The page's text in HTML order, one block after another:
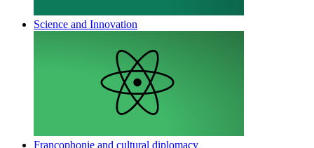
Science and Innovation
Francophonie and cultural diplomacy